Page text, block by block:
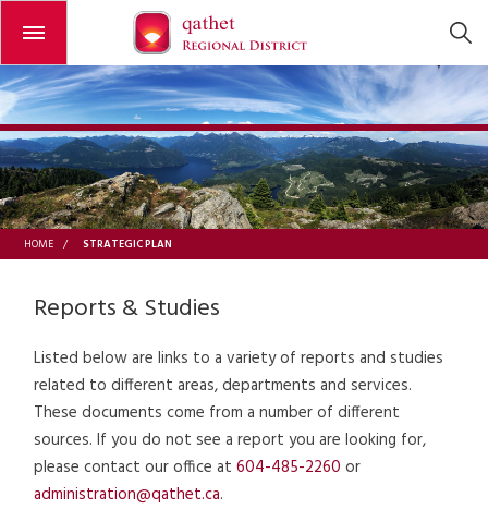
Open or close the menu
HOME / STRATEGIC PLAN
Reports & Studies
Listed below are links to a variety of reports and studies
related to different areas, departments and services.
These documents come from a number of different
sources. If you do not see a report you are looking for,
please contact our office at604-485-2260 or
administration@qathet.ca.